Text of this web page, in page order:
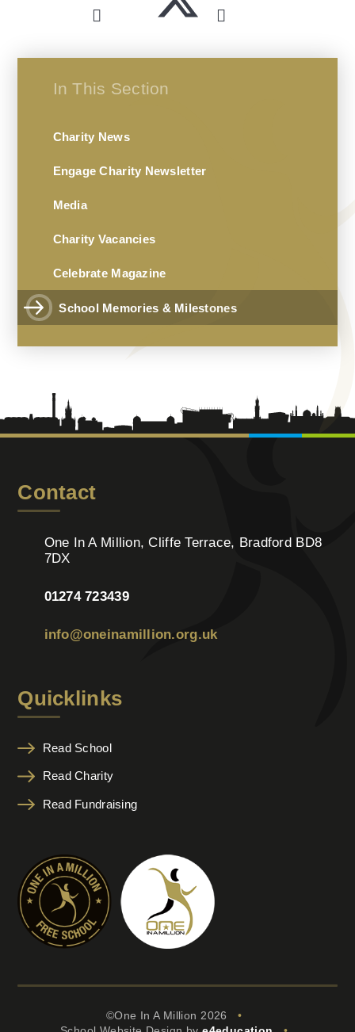
In This Section
Charity News
Engage Charity Newsletter
Media
Charity Vacancies
Celebrate Magazine
School Memories & Milestones
Contact
One In A Million, Cliffe Terrace, Bradford BD8
7DX
01274 723439
info@oneinamillion.org.uk
Quicklinks
Read School
Read Charity
Read Fundraising
©One In A Million 2026
•